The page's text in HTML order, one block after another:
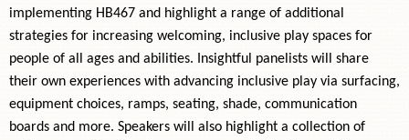
implementing HB467 and highlight a range of additional
strategies for increasing welcoming, inclusive play spaces for
people of all ages and abilities. Insightful panelists will share
their own experiences with advancing inclusive play via surfacing,
equipment choices, ramps, seating, shade, communication
boards and more. Speakers will also highlight a collection of